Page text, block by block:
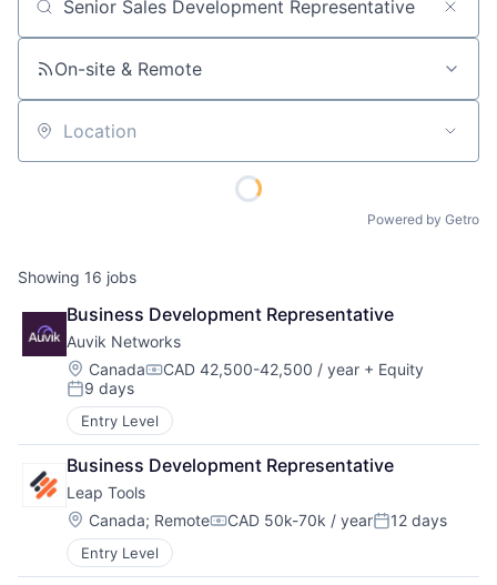
Job title, company or keyword
On-site & Remote
Location
Powered by Getro
Showing 16 jobs
Business Development Representative
Auvik Networks
Location:
CanadaCompensation:
CAD 42,500-42,500 / year + Equity
Posted:
9 days
Entry Level
Business Development Representative
Leap Tools
Location:
Canada; RemoteCompensation:
CAD 50k-70k / yearPosted:
12 days
Entry Level